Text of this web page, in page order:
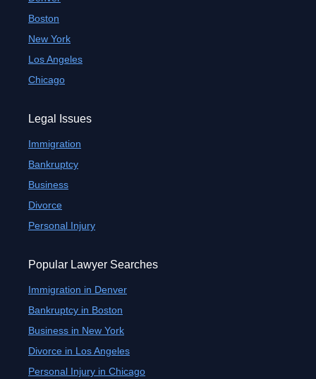
Boston
New York
Los Angeles
Chicago
Legal Issues
Immigration
Bankruptcy
Business
Divorce
Personal Injury
Popular Lawyer Searches
Immigration in Denver
Bankruptcy in Boston
Business in New York
Divorce in Los Angeles
Personal Injury in Chicago